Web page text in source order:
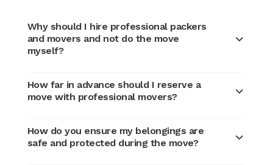
Why should I hire professional packers
and movers and not do the move
myself?
How far in advance should I reserve a
move with professional movers?
How do you ensure my belongings are
safe and protected during the move?